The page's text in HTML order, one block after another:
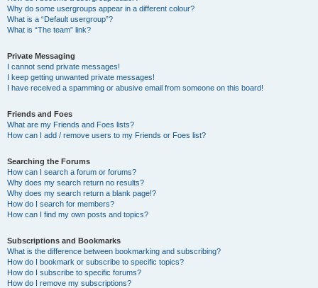
Why do some usergroups appear in a different colour?
What is a “Default usergroup”?
What is “The team” link?
Private Messaging
I cannot send private messages!
I keep getting unwanted private messages!
I have received a spamming or abusive email from someone on this board!
Friends and Foes
What are my Friends and Foes lists?
How can I add / remove users to my Friends or Foes list?
Searching the Forums
How can I search a forum or forums?
Why does my search return no results?
Why does my search return a blank page!?
How do I search for members?
How can I find my own posts and topics?
Subscriptions and Bookmarks
What is the difference between bookmarking and subscribing?
How do I bookmark or subscribe to specific topics?
How do I subscribe to specific forums?
How do I remove my subscriptions?